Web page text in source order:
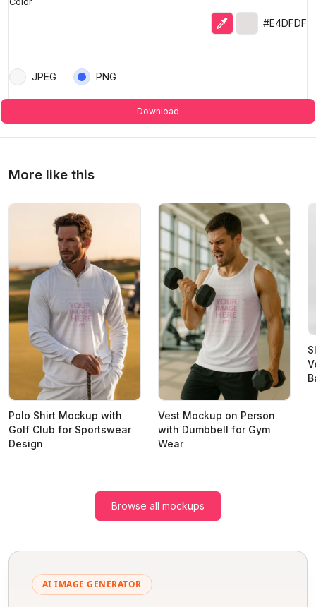
EyedropperSelected color
#E4DFDF
JPEG PNG
Download
More like this
Polo Shirt Mockup with
Golf Club for Sportswear
Design
Vest Mockup on Person
with Dumbbell for Gym
Wear
Browse all mockups
AI IMAGE GENERATOR